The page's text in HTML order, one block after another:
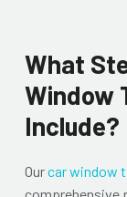
What
Window
Include?
Ourcar window